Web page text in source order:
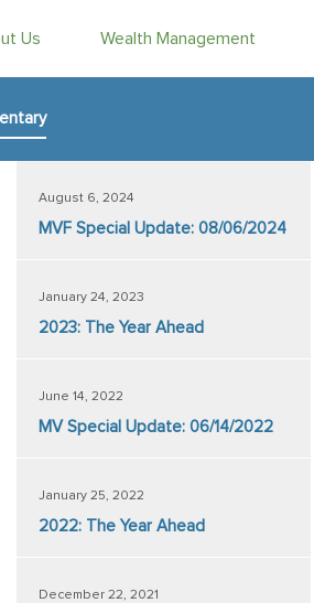
Us Wealth Management
August 6, 2024
MVF Special Update: 08/06/2024
January 24, 2023
2023: The Year Ahead
June 14, 2022
MV Special Update: 06/14/2022
January 25, 2022
2022: The Year Ahead
December 22, 2021